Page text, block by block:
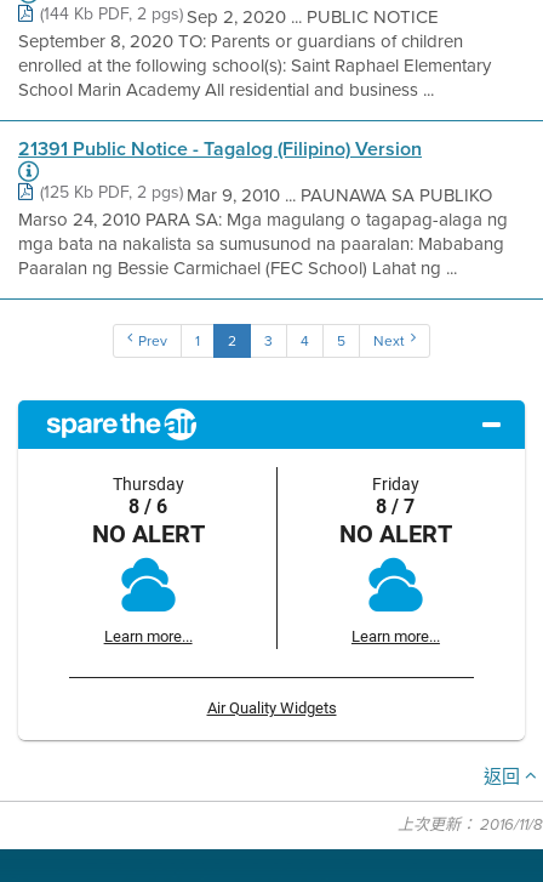
(144 Kb PDF, 2 pgs)Sep 2, 2020 ... PUBLIC NOTICE
September 8, 2020 TO: Parents or guardians of children
enrolled at the following school(s): Saint Raphael Elementary
School Marin Academy All residential and business ...
21391 Public Notice - Tagalog (Filipino) Version
(125 Kb PDF, 2 pgs) Mar 9, 2010 ... PAUNAWA SA PUBLIKO
Marso 24, 2010 PARA SA: Mga magulang o tagapag-alaga ng
mga bata na nakalista sa sumusunod na paaralan: Mababang
Paaralan ng Bessie Carmichael (FEC School) Lahat ng ...
Prev 1 2 3 4 5 Next
Thursday
8 / 6
NO ALERT
Learn more...
Friday
8 / 7
NO ALERT
Learn more...
Air Quality Widgets
返回
上次更新： 2016/11/8